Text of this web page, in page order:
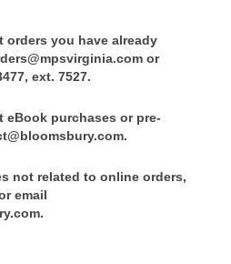
orders you have already
or
ext. 7527.
eBook purchases or pre-
not related to online orders,
email